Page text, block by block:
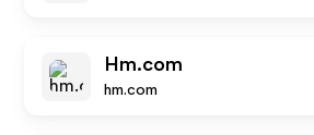
Hm.com
hm.com